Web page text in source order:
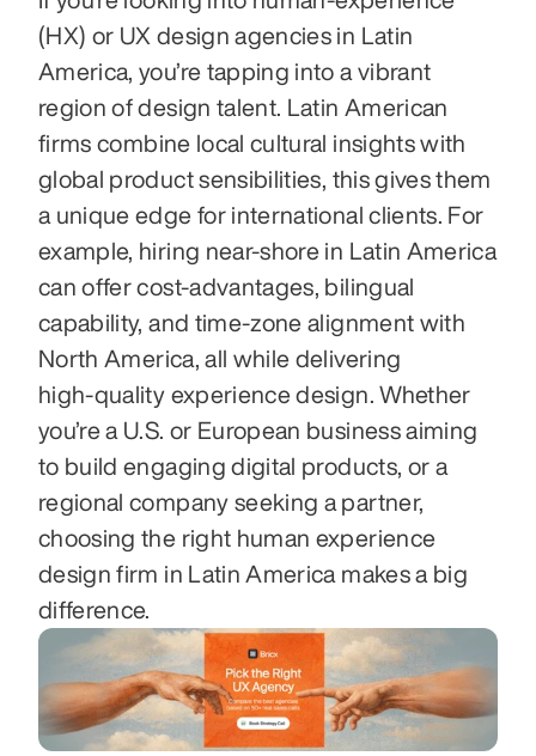
(HX) or UX design agencies in Latin
America, you’re tapping into a vibrant
region of design talent. Latin American
firms combine local cultural insights with
global product sensibilities, this gives them
a unique edge for international clients. For
example, hiring near‑shore in Latin America
can offer cost‑advantages, bilingual
capability, and time‑zone alignment with
North America, all while delivering
high‑quality experience design. Whether
you’re a U.S. or European business aiming
to build engaging digital products, or a
regional company seeking a partner,
choosing the right human experience
design firm in Latin America makes a big
difference.